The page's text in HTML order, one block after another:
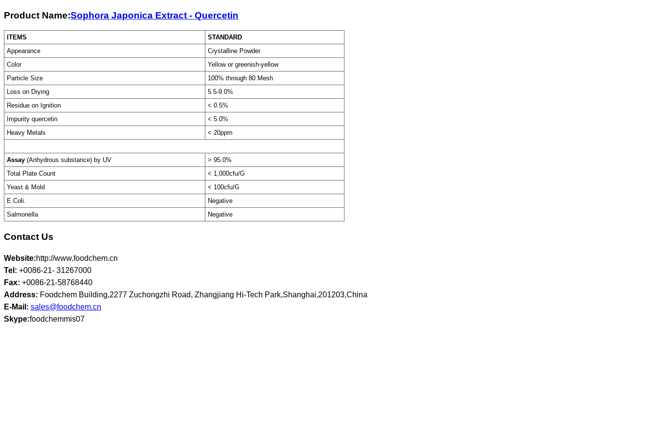
Product Name:Sophora Japonica Extract - Quercetin
ITEMS
STANDARD
Appearance
Crystalline Powder
Color
Yellow or greenish-yellow
Particle Size
100% through 80 Mesh
Loss on Drying
5.5-9.0%
Residue on Ignition
< 0.5%
Impurity quercetin
< 5.0%
Heavy Metals
< 20ppm
Assay (Anhydrous substance) by UV
> 95.0%
Total Plate Count
< 1,000cfu/G
Yeast & Mold
< 100cfu/G
E.Coli.
Negative
Salmonella
Negative
Contact Us
Website:http://www.foodchem.cn
Tel: +0086-21- 31267000
Fax: +0086-21-58768440
Address: Foodchem Building,2277 Zuchongzhi Road, Zhangjiang Hi-Tech Park,Shanghai,201203,China
E-Mail: sales@foodchem.cn
Skype:foodchemmis07